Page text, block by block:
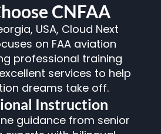
CNFAA
USA, Cloud Next
on FAA aviation
professional training
services to help
dreams take off.
Instruction
guidance from senior